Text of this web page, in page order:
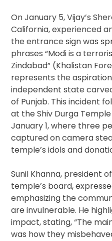
On January 5, Vijay’s
California, experienced
the entrance sign was
phrases “Modi is a
Zindabad” (Khalistan
represents the
independent state
of Punjab. This incident
at the Shiv Durga
January 1, where three
captured on camera
temple’s idols and
Sunil Khanna, president
temple’s board,
emphasizing the
are invulnerable. He
impact, stating, “The
was how they